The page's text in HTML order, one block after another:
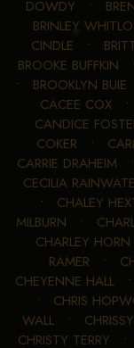
DOWDY •
BRINLEY
CINDLE •
BROOKE BUFFKIN
• BROOKLYN BUIE
CACEE COX•
CANDICE
COKER •
CARRIE DRAHEIM
CECILIA
• CHALEY
MILBURN •
CHARLEY HORN
RAMER •
CHEYENNE HALL•
• CHRIS
WALL •
CHRISTY TERRY •